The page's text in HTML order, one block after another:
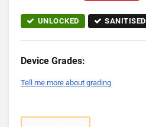
UNLOCKED SANITISED
Device Grades:
Tell me more about grading